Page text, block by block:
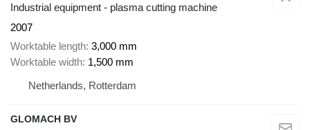
Industrial equipment - plasma cutting machine
2007
Worktable length 3,000 mm
Worktable width 1,500 mm
Netherlands, Rotterdam
GLOMACH BV